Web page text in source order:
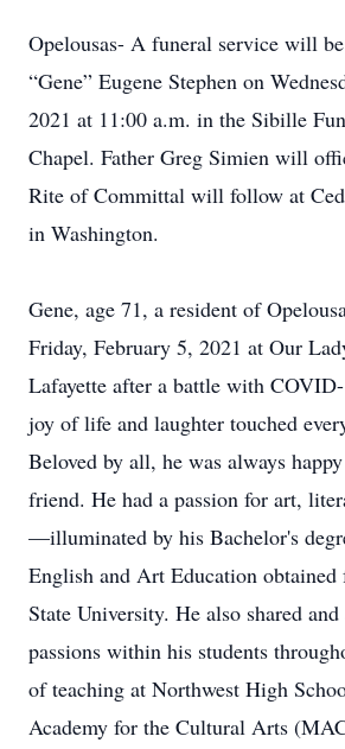
Opelousas- A funeral service will
“Gene” Eugene Stephen on
2021 at 11:00 a.m. in the Sibille
Chapel. Father Greg Simien will
Rite of Committal will follow at
in Washington.
Gene, age 71, a resident of
Friday, February 5, 2021 at Our
Lafayette after a battle with
joy of life and laughter touched
Beloved by all, he was always
friend. He had a passion for art,
—illuminated by his Bachelor's
English and Art Education
State University. He also shared and
passions within his students
of teaching at Northwest High
Academy for the Cultural Arts